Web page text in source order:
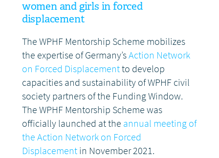
women and girls in forced
displacement
The WPHF Mentorship Scheme mobilizes
the expertise of Germany’sAction Network
on Forced Displacementto develop
capacities and sustainability of WPHF civil
society partners of the Funding Window.
The WPHF Mentorship Scheme was
officially launched at the annual meeting of
the Action Network on Forced
Displacementin November 2021.